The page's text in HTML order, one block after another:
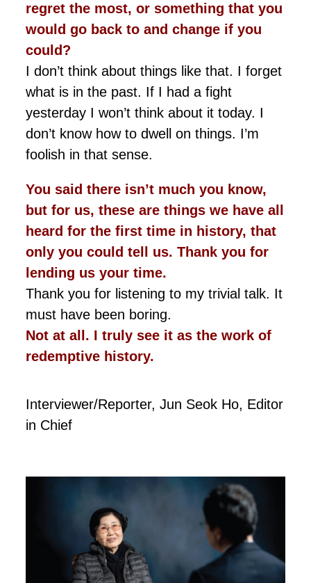
regret the most, or something that you
would go back to and change if you
could?
I don’t think about things like that. I forget
what is in the past. If I had a fight
yesterday I won’t think about it today. I
don’t know how to dwell on things. I’m
foolish in that sense.
You said there isn’t much you know,
but for us, these are things we have all
heard for the first time in history, that
only you could tell us. Thank you for
lending us your time.
Thank you for listening to my trivial talk. It
must have been boring.
Not at all. I truly see it as the work of
redemptive history.
Interviewer/Reporter, Jun Seok Ho, Editor
in Chief